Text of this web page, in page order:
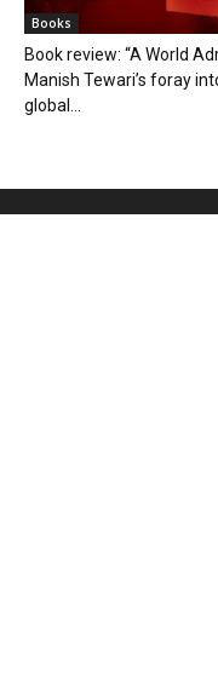
Books
Book review: “A World
Manish Tewari’s foray
global...